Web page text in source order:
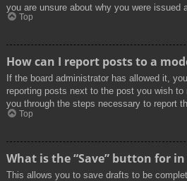
you are unsure about why you were issued
Top
How can I report posts to a
If the board administrator has allowed it,
reporting posts next to the post you wish
you through the steps necessary to report
Top
What is the “Save” button for
This allows you to save drafts to be